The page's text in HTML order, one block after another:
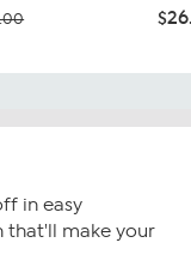
in easy
that'll make your